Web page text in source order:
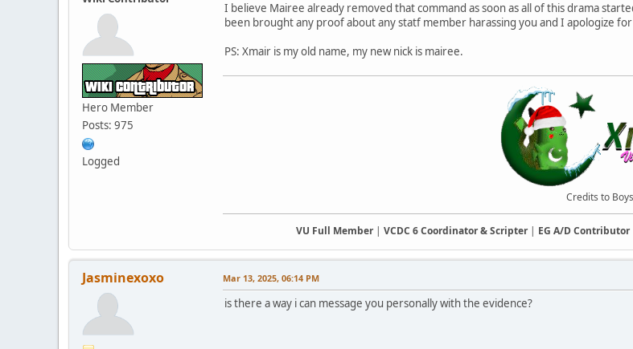
Hero Member
Posts: 975
Logged
I believe Mairee already removed that command as soon as all of this drama
been brought any proof about any statf member harassing you and I apologize
PS: Xmair is my old name, my new nick is mairee.
Credits to
VU Full Member| VCDC 6 Coordinator & Scripter| EG A/D Contributor
Jasminexoxo Mar 13, 2025, 06:14 PM
is there a way i can message you personally with the evidence?